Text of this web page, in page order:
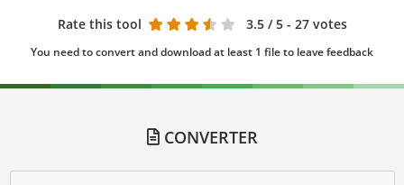
Rate this tool 3.5 / 5 - 27 votes
You need to convert and download at least 1 file to leave feedback
CONVERTER